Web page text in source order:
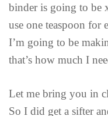
binder is going to be
use one teaspoon
I’m going to be
that’s how much I
Let me bring you in
So I did get a sifter